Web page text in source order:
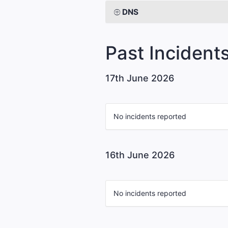
DNS
Past
17th June 2026
No incidents reported
16th June 2026
No incidents reported